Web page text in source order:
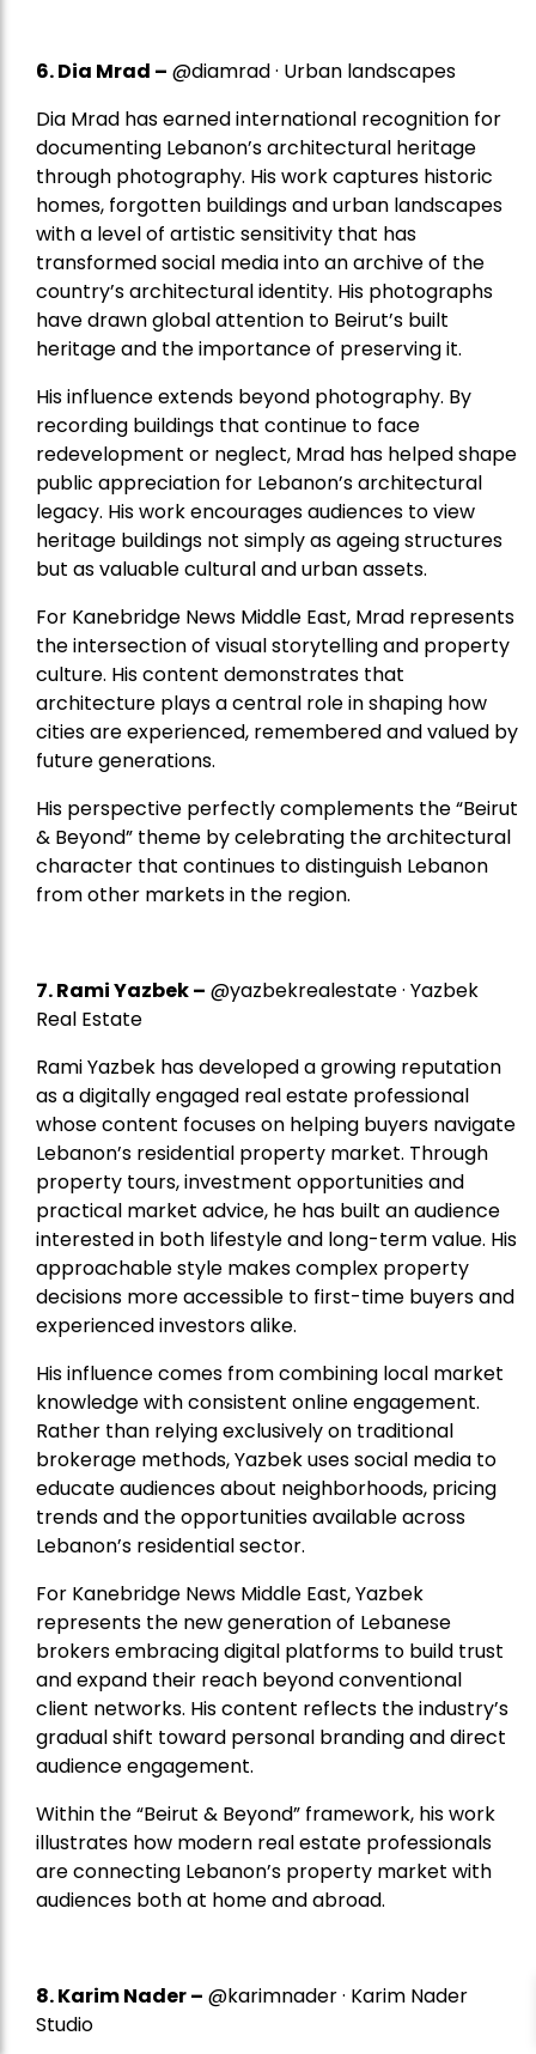
6. Dia Mrad – @diamrad · Urban landscapes
Dia Mrad has earned international recognition for
documenting Lebanon’s architectural heritage
through photography. His work captures historic
homes, forgotten buildings and urban landscapes
with a level of artistic sensitivity that has
transformed social media into an archive of the
country’s architectural identity. His photographs
have drawn global attention to Beirut’s built
heritage and the importance of preserving it.
His influence extends beyond photography. By
recording buildings that continue to face
redevelopment or neglect, Mrad has helped shape
public appreciation for Lebanon’s architectural
legacy. His work encourages audiences to view
heritage buildings not simply as ageing structures
but as valuable cultural and urban assets.
For Kanebridge News Middle East, Mrad represents
the intersection of visual storytelling and property
culture. His content demonstrates that
architecture plays a central role in shaping how
cities are experienced, remembered and valued by
future generations.
His perspective perfectly complements the “Beirut
& Beyond” theme by celebrating the architectural
character that continues to distinguish Lebanon
from other markets in the region.
7.Rami Yazbek– @yazbekrealestate · Yazbek
Real Estate
Rami Yazbek has developed a growing reputation
as a digitally engaged real estate professional
whose content focuses on helping buyers navigate
Lebanon’s residential property market. Through
property tours, investment opportunities and
practical market advice, he has built an audience
interested in both lifestyle and long-term value. His
approachable style makes complex property
decisions more accessible to first-time buyers and
experienced investors alike.
His influence comes from combining local market
knowledge with consistent online engagement.
Rather than relying exclusively on traditional
brokerage methods, Yazbek uses social media to
educate audiences about neighborhoods, pricing
trends and the opportunities available across
Lebanon’s residential sector.
For Kanebridge News Middle East, Yazbek
represents the new generation of Lebanese
brokers embracing digital platforms to build trust
and expand their reach beyond conventional
client networks. His content reflects the industry’s
gradual shift toward personal branding and direct
audience engagement.
Within the “Beirut & Beyond” framework, his work
illustrates how modern real estate professionals
are connecting Lebanon’s property market with
audiences both at home and abroad.
8.Karim Nader– @karimnader · Karim Nader
Studio